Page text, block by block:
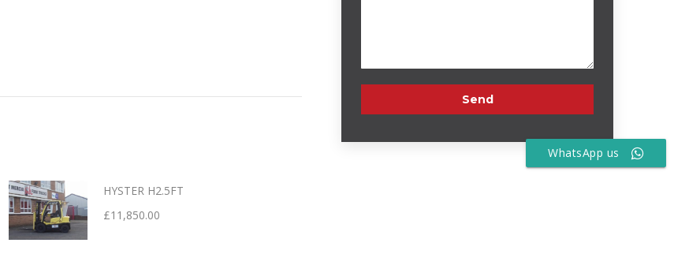
HYSTER H2.5FT
£11,850.00
WhatsApp us